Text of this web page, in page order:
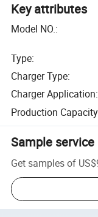
Key attributes
Model NO.:
Type:
Charger Type:
Charger Application:
Production Capacity
Sample service
Get samples of